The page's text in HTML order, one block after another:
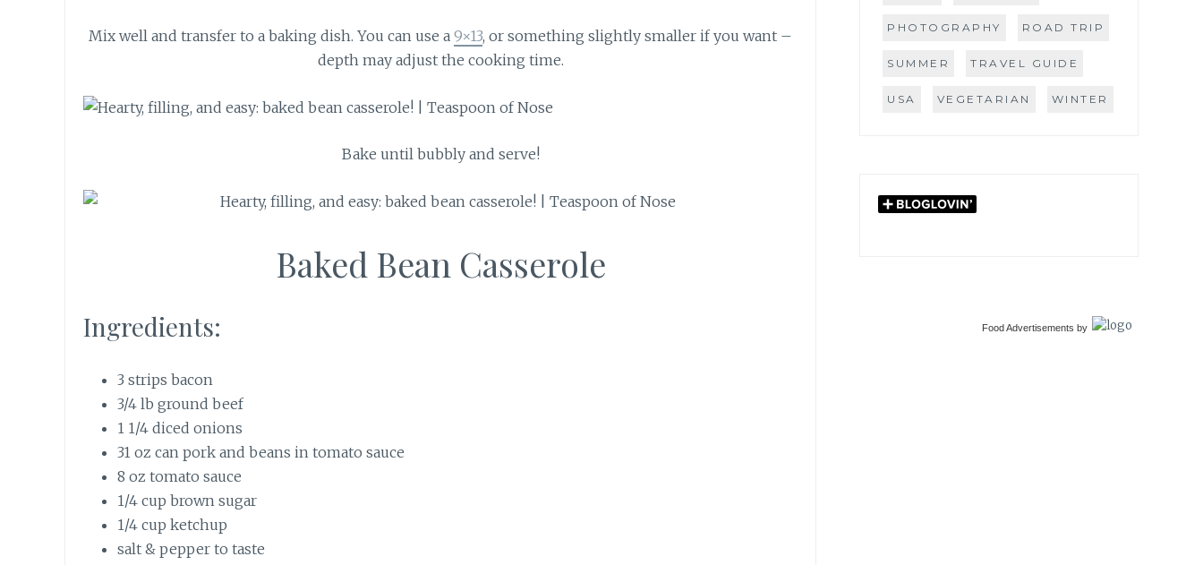
Mix well and transfer to a baking dish. You can use a 9×13, or something slightly smaller if you want –
depth may adjust the cooking time.
Bake until bubbly and serve!
Baked Bean Casserole
Ingredients:
3 strips bacon
3/4 lb ground beef
1 1/4 diced onions
31 oz can pork and beans in tomato sauce
8 oz tomato sauce
1/4 cup brown sugar
1/4 cup ketchup
salt & pepper to taste
PHOTOGRAPHY ROAD TRIP
SUMMER TRAVEL GUIDE
USA VEGETARIAN WINTER
Food Advertisements by